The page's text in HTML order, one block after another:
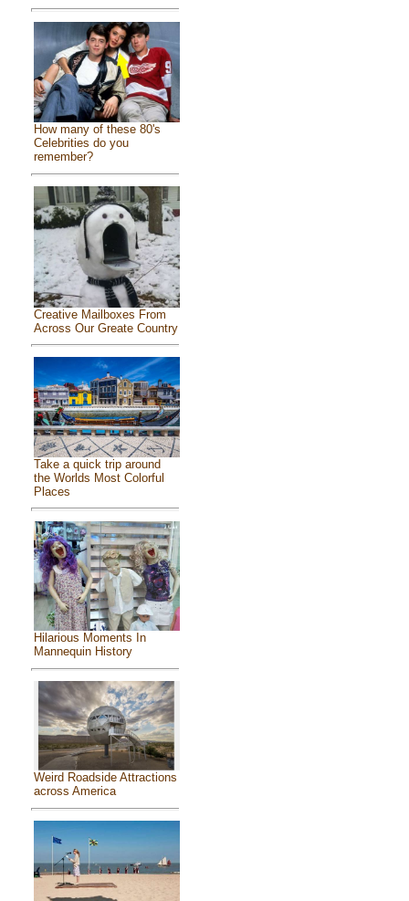
How many of these 80's
Celebrities do you
remember?
Creative Mailboxes From
Across Our Greate Country
Take a quick trip around
the Worlds Most Colorful
Places
Hilarious Moments In
Mannequin History
Weird Roadside Attractions
across America